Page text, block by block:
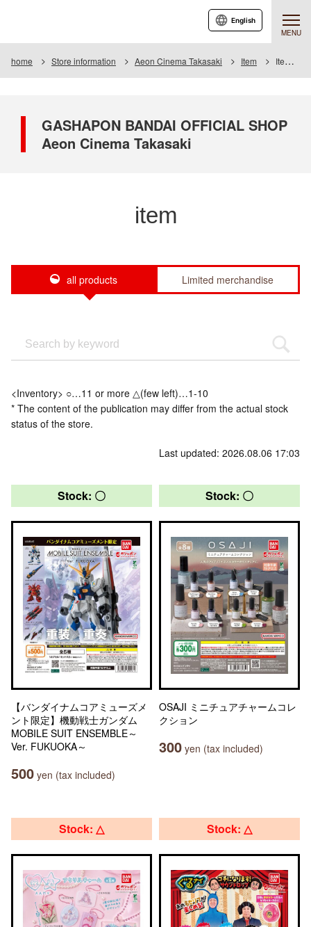
MENU
English
home Store information Aeon Cinema Takasaki Item Item List
GASHAPON BANDAI OFFICIAL SHOP
Aeon Cinema Takasaki
item
all products Limited merchandise
<Inventory> ○…11 or more △(few left)…1-10
* The content of the publication may differ from the actual stock
status of the store.
Last updated: 2026.08.06 17:03
Stock: 〇
【バンダイナムコアミューズメ
ント限定】機動戦士ガンダム
MOBILE SUIT ENSEMBLE～
Ver. FUKUOKA～
500 yen (tax included)
Stock: 〇
OSAJI ミニチュアチャームコレ
クション
300 yen (tax included)
Stock: △ Stock: △